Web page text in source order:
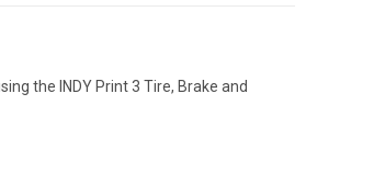
the INDY Print 3 Tire, Brake and